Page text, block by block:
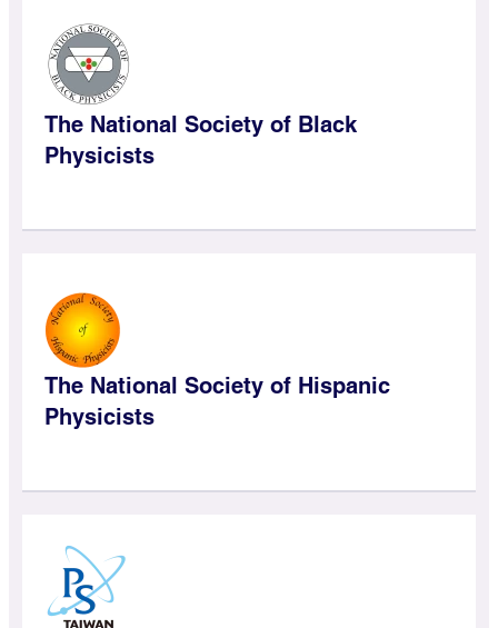
The National Society of Black
Physicists
The National Society of Hispanic
Physicists